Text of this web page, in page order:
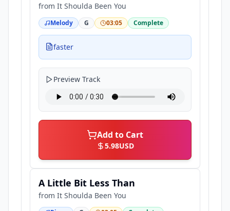
from It Shoulda Been You
Melody G 03:05 Complete
faster
Preview Track
Add to Cart
5.98USD
A Little Bit Less Than
from It Shoulda Been You